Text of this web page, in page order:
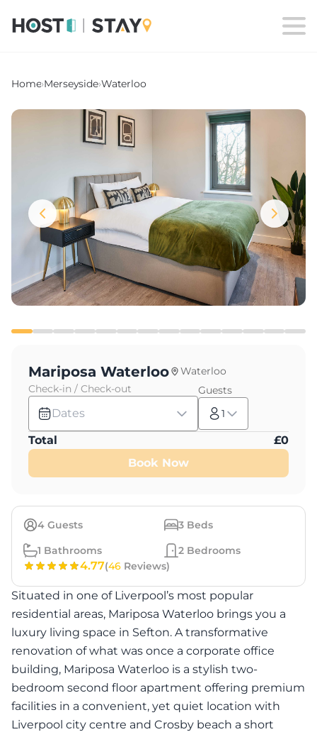
Home›Merseyside›Waterloo
4 Guests 3 Beds
1 Bathrooms 2 Bedrooms
4.77(46 Reviews)
Situated in one of Liverpool’s most popular
residential areas, Mariposa Waterloo brings you a
luxury living space in Sefton. A transformative
renovation of what was once a corporate office
building, Mariposa Waterloo is a stylish two-
bedroom second floor apartment offering premium
facilities in a convenient, yet quiet location with
Liverpool city centre and Crosby beach a short
Mariposa Waterloo
Waterloo
Check-in / Check-out
Dates
Guests
1
Total £0
Book Now